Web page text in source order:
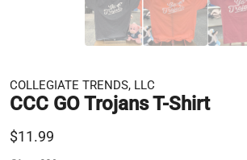
COLLEGIATE TRENDS, LLC
CCC GO Trojans T-Shirt
$11.99